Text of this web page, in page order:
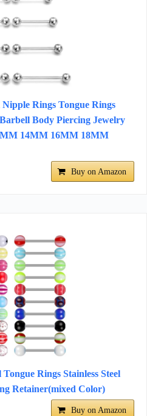
Rings Tongue Rings
Body Piercing Jewelry
14MM 16MM 18MM
Buy on Amazon
Rings Stainless Steel
Retainer(mixed Color)
Buy on Amazon